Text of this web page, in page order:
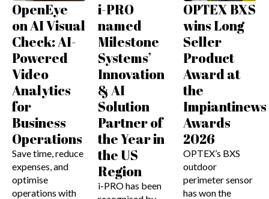
OpenEye
on AI Visual
Check: AI-
Powered
Video
Analytics
for
Business
Operations
Save time, reduce
expenses, and
optimise
operations with
i-PRO
named
Milestone
Systems’
Innovation
& AI
Solution
Partner of
the Year in
the US
Region
i-PRO has been
OPTEX BXS
wins Long
Seller
Product
Award at
the
Impiantinews
Awards
2026
OPTEX’s BXS
outdoor
perimeter sensor
has won the